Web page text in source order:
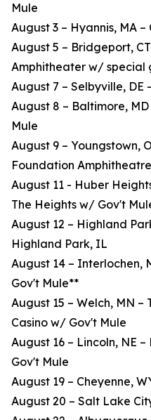
Mule
August 3 – Hyannis, MA
August 5 – Bridgeport,
Amphitheater w/ special
August 7 – Selbyville, DE
August 8 – Baltimore,
Mule
August 9 – Youngstown,
Foundation
August 11 - Huber
The Heights w/ Gov't
August 12 – Highland
Highland Park, IL
August 14 – Interlochen,
Gov't Mule**
August 15 – Welch, MN
Casino w/ Gov't Mule
August 16 – Lincoln, NE
Gov't Mule
August 19 – Cheyenne,
August 20 – Salt Lake